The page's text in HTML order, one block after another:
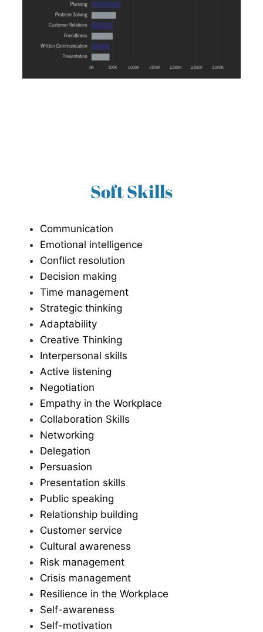
Soft Skills
Communication
Emotional intelligence
Conflict resolution
Decision making
Time management
Strategic thinking
Adaptability
Creative Thinking
Interpersonal skills
Active listening
Negotiation
Empathy in the Workplace
Collaboration Skills
Networking
Delegation
Persuasion
Presentation skills
Public speaking
Relationship building
Customer service
Cultural awareness
Risk management
Crisis management
Resilience in the Workplace
Self-awareness
Self-motivation